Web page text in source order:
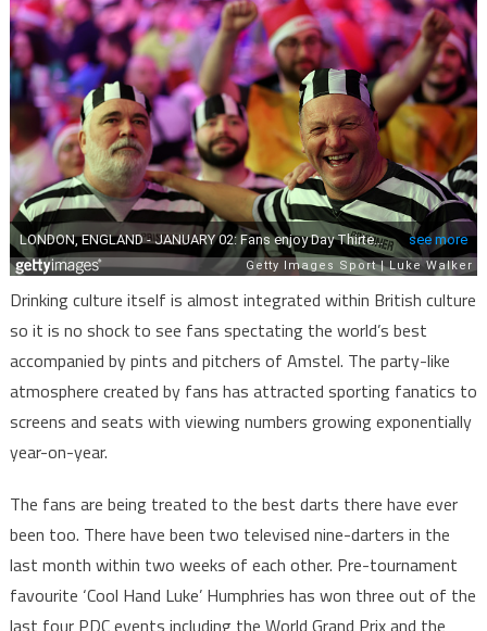
Drinking culture itself is almost integrated within British culture
so it is no shock to see fans spectating the world’s best
accompanied by pints and pitchers of Amstel. The party-like
atmosphere created by fans has attracted sporting fanatics to
screens and seats with viewing numbers growing exponentially
year-on-year.
The fans are being treated to the best darts there have ever
been too. There have been two televised nine-darters in the
last month within two weeks of each other. Pre-tournament
favourite ‘Cool Hand Luke’ Humphries has won three out of the